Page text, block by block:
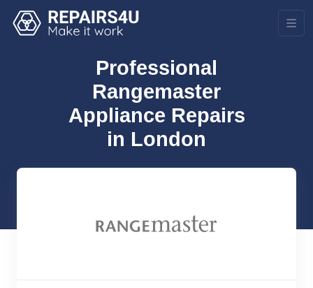
Professional
Rangemaster
Appliance Repairs
in London